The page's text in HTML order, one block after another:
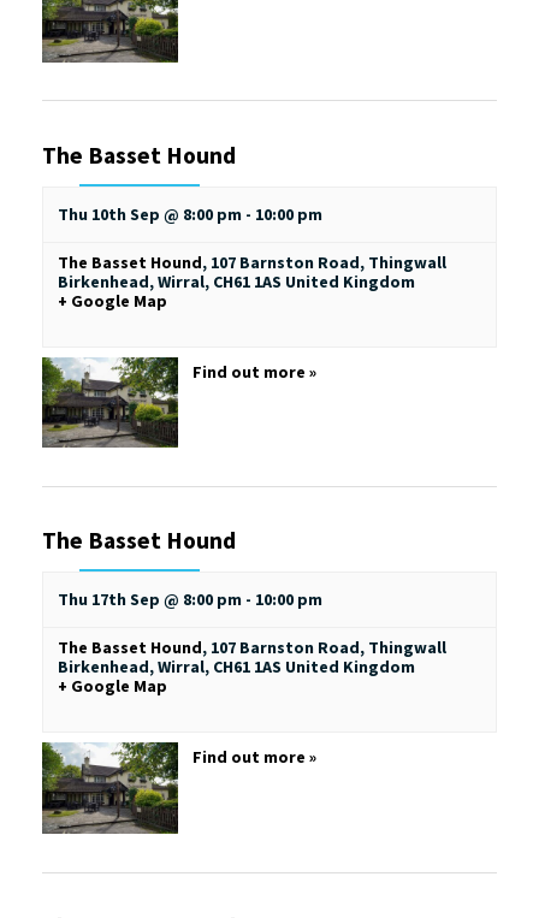
The Basset Hound
Thu 10th Sep @ 8:00 pm - 10:00 pm
The Basset Hound, 107 Barnston Road, Thingwall
Birkenhead, Wirral, CH61 1AS United Kingdom
+ Google Map
Find out more »
The Basset Hound
Thu 17th Sep @ 8:00 pm - 10:00 pm
The Basset Hound, 107 Barnston Road, Thingwall
Birkenhead, Wirral, CH61 1AS United Kingdom
+ Google Map
Find out more »